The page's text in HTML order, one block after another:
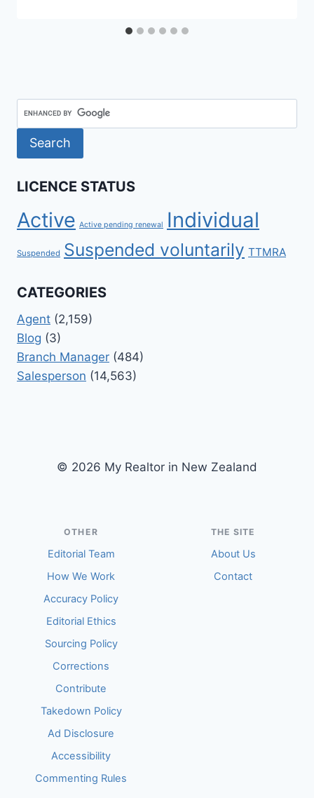
LICENCE STATUS
Active Active pending renewal Individual
Suspended Suspended voluntarily TTMRA
CATEGORIES
Agent (2,159)
Blog (3)
Branch Manager (484)
Salesperson (14,563)
© 2026 My Realtor in New Zealand
OTHER
Editorial Team
How We Work
Accuracy Policy
Editorial Ethics
Sourcing Policy
Corrections
Contribute
Takedown Policy
Ad Disclosure
Accessibility
Commenting Rules
THE SITE
About Us
Contact